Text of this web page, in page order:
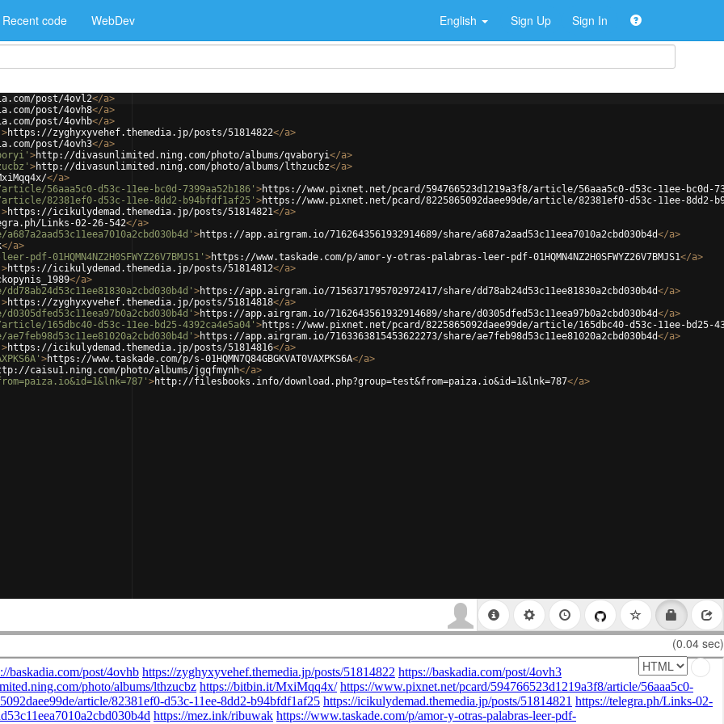
Recent code WebDev English Sign Up Sign In
post/4ovl2</a>
post/4ovh8</a>
post/4ovhb</a>
>https://zyghyxyvehef.themedia.jp/posts/51814822</a>
post/4ovh3</a>
>http://divasunlimited.ning.com/photo/albums/qvaboryi</a>
>http://divasunlimited.ning.com/photo/albums/lthzucbz</a>
</a>
56aaa5c0-d53c-11ee-bc0d-7399aa52b186' >https://www.pixnet.net/pcard/594766523d1219a3f8/article/56aaa5c0-d53c-11ee-bc0d-
82381ef0-d53c-11ee-8dd2-b94bfdf1af25' >https://www.pixnet.net/pcard/8225865092daee99de/article/82381ef0-d53c-11ee-8dd2-
>https://icikulydemad.themedia.jp/posts/51814821</a>
Links-02-26-542</a>
>https://app.airgram.io/7162643561932914689/share/a687a2aad53c11eea7010a2cbd030b4d</a>
</a>
01HQMN4NZ2H0SFWYZ26V7BMJS1' >https://www.taskade.com/p/amor-y-otras-palabras-leer-pdf-01HQMN4NZ2H0SFWYZ26V7BMJS1</a>
>https://icikulydemad.themedia.jp/posts/51814812</a>
</a>
>https://app.airgram.io/7156371795702972417/share/dd78ab24d53c11ee81830a2cbd030b4d</a>
>https://zyghyxyvehef.themedia.jp/posts/51814818</a>
>https://app.airgram.io/7162643561932914689/share/d0305dfed53c11eea97b0a2cbd030b4d</a>
165dbc40-d53c-11ee-bd25-4392ca4e5a04' >https://www.pixnet.net/pcard/8225865092daee99de/article/165dbc40-d53c-11ee-bd25-
>https://app.airgram.io/7163363815453622273/share/ae7feb98d53c11ee81020a2cbd030b4d</a>
>https://icikulydemad.themedia.jp/posts/51814816</a>
>https://www.taskade.com/p/s-01HQMN7Q84GBGKVAT0VAXPKS6A</a>
caisu1.ning.com/photo/albums/jgqfmynh</a>
>http://filesbooks.info/download.php?group=test&from=paiza.io&id=1&lnk=787</a>
(0.04 sec)